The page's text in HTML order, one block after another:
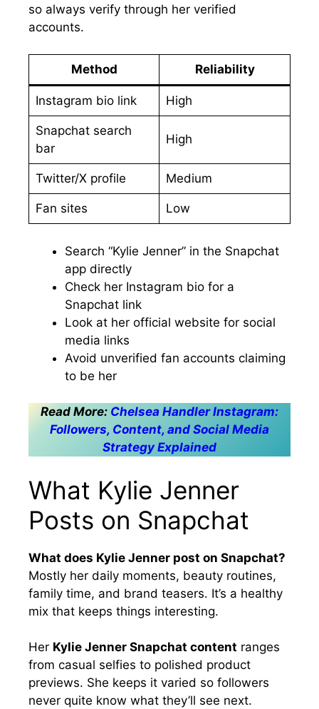
so always verify through her verified
accounts.
Method Reliability
Instagram bio link High
Snapchat search
bar
High
Twitter/X profile Medium
Fan sites Low
Search “Kylie Jenner” in the Snapchat
app directly
Check her Instagram bio for a
Snapchat link
Look at her official website for social
media links
Avoid unverified fan accounts claiming
to be her
Read More: Chelsea Handler Instagram:
Followers, Content, and Social Media
Strategy Explained
What Kylie Jenner
Posts on Snapchat
What does Kylie Jenner post on Snapchat?
Mostly her daily moments, beauty routines,
family time, and brand teasers. It’s a healthy
mix that keeps things interesting.
Her Kylie Jenner Snapchat content ranges
from casual selfies to polished product
previews. She keeps it varied so followers
never quite know what they’ll see next.